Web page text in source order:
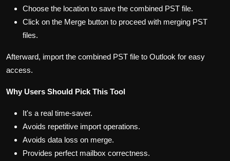
Choose the location to save the combined PST file.
Click on the Merge button to proceed with merging PST
files.
Afterward, import the combined PST file to Outlook for easy
access.
Why Users Should Pick This Tool
It's a real time-saver.
Avoids repetitive import operations.
Avoids data loss on merge.
Provides perfect mailbox correctness.